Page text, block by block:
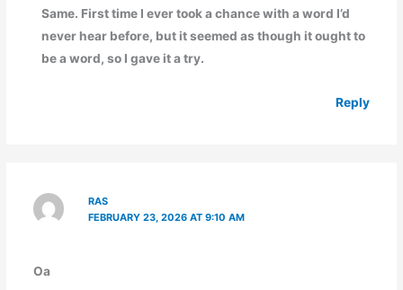
Same. First time I ever took a chance with a word I’d
never hear before, but it seemed as though it ought to
be a word, so I gave it a try.
Reply
RAS
FEBRUARY 23, 2026 AT 9:10 AM
Oa